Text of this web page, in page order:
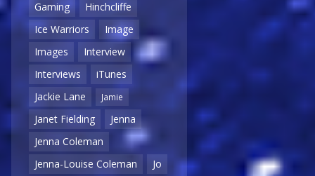
Gaming
Hinchcliffe
Ice Warriors
Image
Images
Interview
Interviews
iTunes
Jackie Lane
Jamie
Janet Fielding
Jenna
Jenna Coleman
Jenna-Louise Coleman
Jo